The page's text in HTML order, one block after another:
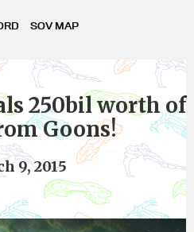
SOV MAP
250bil worth of
Goons!
9, 2015